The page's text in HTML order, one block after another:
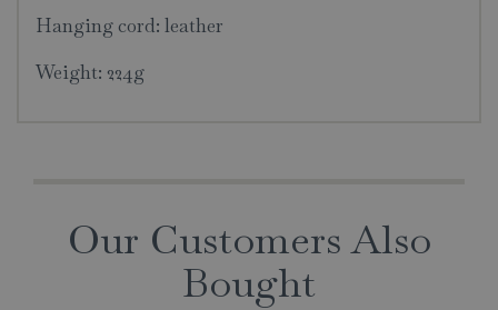
Hanging cord: leather
Weight: 224g
Our Customers Also
Bought